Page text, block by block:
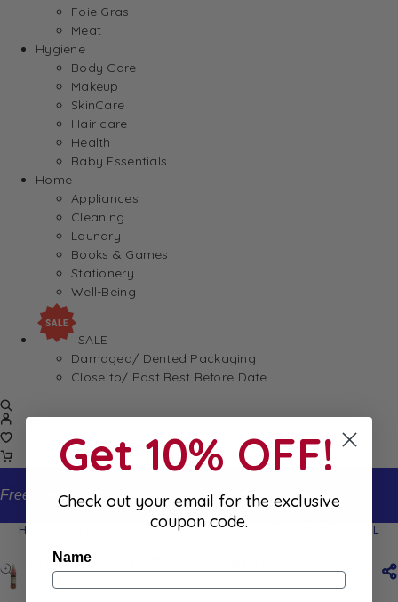
Foie Gras
Meat
Hygiene
Body Care
Makeup
SkinCare
Hair care
Health
Baby Essentials
Home
Appliances
Cleaning
Laundry
Books & Games
Stationery
Well-Being
SALE
Damaged/ Dented Packaging
Close to/ Past Best Before Date
Free standard shipping on orders from $150
Home La Mortuacienne Limonade Grapefruit 33CL
La Mortuacienne Limonade Grapefruit 33CL
Get 10% OFF!
Check out your email for the exclusive
coupon code.
Name